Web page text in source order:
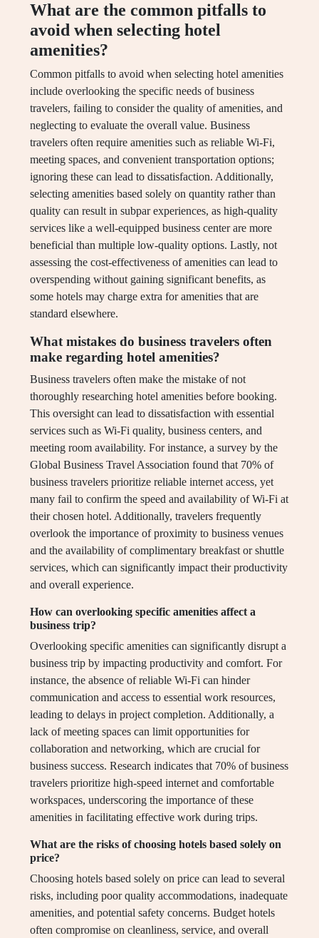
What are the common pitfalls to
avoid when selecting hotel
amenities?
Common pitfalls to avoid when selecting hotel amenities
include overlooking the specific needs of business
travelers, failing to consider the quality of amenities, and
neglecting to evaluate the overall value. Business
travelers often require amenities such as reliable Wi-Fi,
meeting spaces, and convenient transportation options;
ignoring these can lead to dissatisfaction. Additionally,
selecting amenities based solely on quantity rather than
quality can result in subpar experiences, as high-quality
services like a well-equipped business center are more
beneficial than multiple low-quality options. Lastly, not
assessing the cost-effectiveness of amenities can lead to
overspending without gaining significant benefits, as
some hotels may charge extra for amenities that are
standard elsewhere.
What mistakes do business travelers often
make regarding hotel amenities?
Business travelers often make the mistake of not
thoroughly researching hotel amenities before booking.
This oversight can lead to dissatisfaction with essential
services such as Wi-Fi quality, business centers, and
meeting room availability. For instance, a survey by the
Global Business Travel Association found that 70% of
business travelers prioritize reliable internet access, yet
many fail to confirm the speed and availability of Wi-Fi at
their chosen hotel. Additionally, travelers frequently
overlook the importance of proximity to business venues
and the availability of complimentary breakfast or shuttle
services, which can significantly impact their productivity
and overall experience.
How can overlooking specific amenities affect a
business trip?
Overlooking specific amenities can significantly disrupt a
business trip by impacting productivity and comfort. For
instance, the absence of reliable Wi-Fi can hinder
communication and access to essential work resources,
leading to delays in project completion. Additionally, a
lack of meeting spaces can limit opportunities for
collaboration and networking, which are crucial for
business success. Research indicates that 70% of business
travelers prioritize high-speed internet and comfortable
workspaces, underscoring the importance of these
amenities in facilitating effective work during trips.
What are the risks of choosing hotels based solely on
price?
Choosing hotels based solely on price can lead to several
risks, including poor quality accommodations, inadequate
amenities, and potential safety concerns. Budget hotels
often compromise on cleanliness, service, and overall